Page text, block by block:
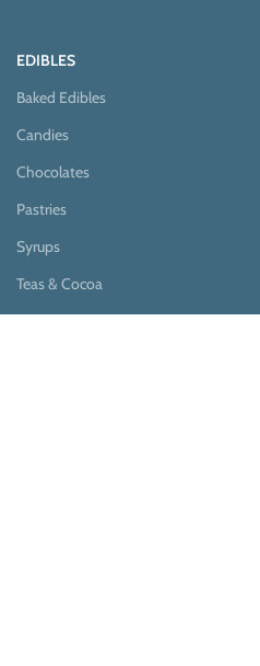
EDIBLES
Baked Edibles
Candies
Chocolates
Pastries
Syrups
Teas & Cocoa